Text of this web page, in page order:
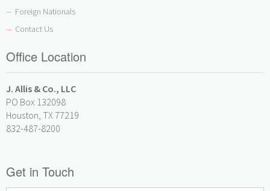
— Foreign Nationals
— Contact Us
Office Location
J. Allis & Co., LLC
PO Box 132098
Houston, TX 77219
832-487-8200
Get in Touch